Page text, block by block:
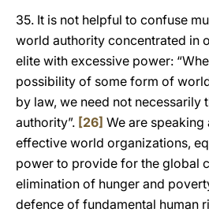
35. It is not helpful to confuse
world authority concentrated in
elite with excessive power:
possibility of some form of
by law, we need not necessarily
authority”. [26] We are
effective world organizations,
power to provide for the global
elimination of hunger and
defence of fundamental human